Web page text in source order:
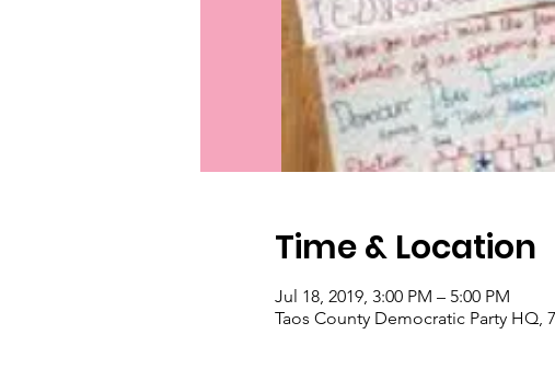
Time & Location
Jul 18, 2019, 3:00 PM – 5:00 PM
Taos County Democratic Party HQ,